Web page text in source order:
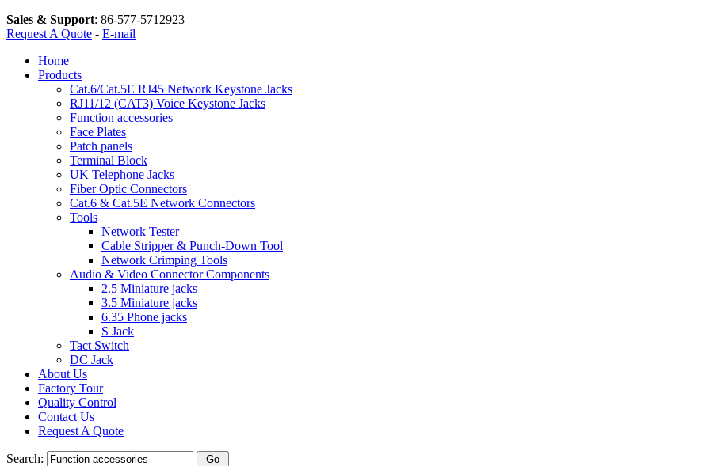
Sales & Support: 86-577-5712923
Request A Quote - E-mail
Home
Products
Cat.6/Cat.5E RJ45 Network Keystone Jacks
RJ11/12 (CAT3) Voice Keystone Jacks
Function accessories
Face Plates
Patch panels
Terminal Block
UK Telephone Jacks
Fiber Optic Connectors
Cat.6 & Cat.5E Network Connectors
Tools
Network Tester
Cable Stripper & Punch-Down Tool
Network Crimping Tools
Audio & Video Connector Components
2.5 Miniature jacks
3.5 Miniature jacks
6.35 Phone jacks
S Jack
Tact Switch
DC Jack
About Us
Factory Tour
Quality Control
Contact Us
Request A Quote
Search: